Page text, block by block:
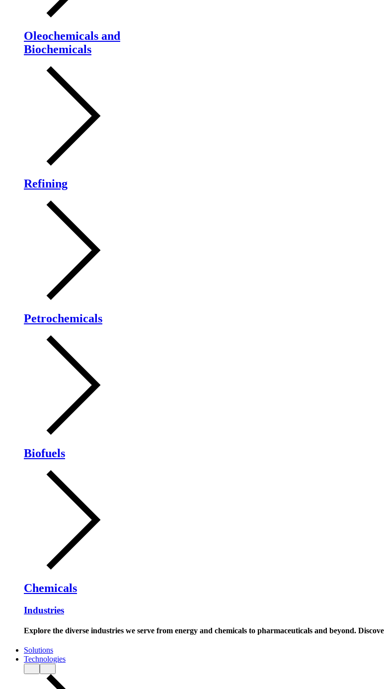
Oleochemicals and
Biochemicals
Refining
Petrochemicals
Biofuels
Chemicals
Industries
Explore the diverse industries we serve from energy and chemicals to pharmaceuticals and beyond.
Solutions
Technologies